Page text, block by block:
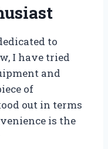
to
I have tried
and
of
out in terms
is the